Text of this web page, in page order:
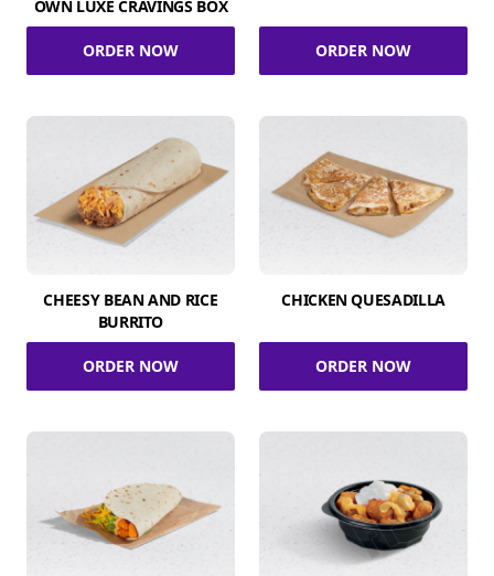
OWN LUXE CRAVINGS BOX
ORDER NOW ORDER NOW
CHEESY BEAN AND RICE
BURRITO
ORDER NOW
CHICKEN QUESADILLA
ORDER NOW